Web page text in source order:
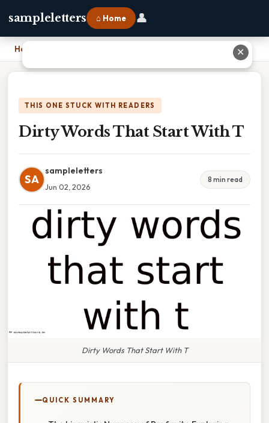
sampleletters ⌂ Home 👤
Home
THIS ONE STUCK WITH READERS
Dirty Words That Start With T
SA
sampleletters
Jun 02, 2026
8 min read
Dirty Words That Start With T
QUICK SUMMARY
✕